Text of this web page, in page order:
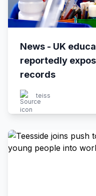
News - UK
reportedly
records
teiss